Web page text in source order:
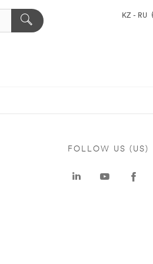
KZ - RU
FOLLOW US (US)